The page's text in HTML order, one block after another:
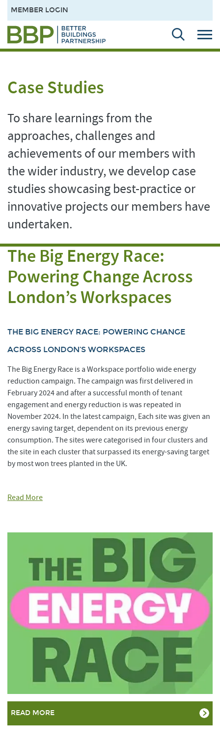
MEMBER LOGIN
Case Studies
To share learnings from the
approaches, challenges and
achievements of our members with
the wider industry, we develop case
studies showcasing best-practice or
innovative projects our members have
undertaken.
The Big Energy Race:
Powering Change Across
London’s Workspaces
THE BIG ENERGY RACE: POWERING CHANGE
ACROSS LONDON’S WORKSPACES
The Big Energy Race is a Workspace portfolio wide energy
reduction campaign. The campaign was first delivered in
February 2024 and after a successful month of tenant
engagement and energy reduction is was repeated in
November 2024. In the latest campaign, Each site was given an
energy saving target, dependent on its previous energy
consumption. The sites were categorised in four clusters and
the site in each cluster that surpassed its energy-saving target
by most won trees planted in the UK.
Read More
READ MORE